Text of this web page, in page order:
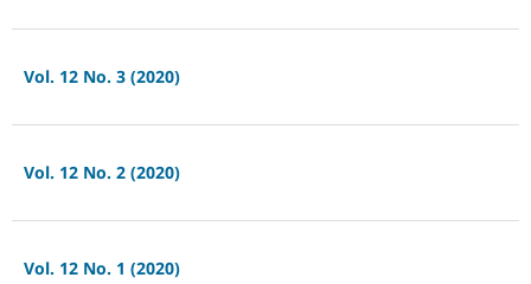
Vol. 12 No. 3 (2020)
Vol. 12 No. 2 (2020)
Vol. 12 No. 1 (2020)